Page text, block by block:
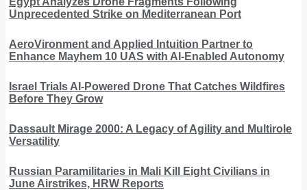
Unprecedented Strike on Mediterranean Port
AeroVironment and Applied Intuition Partner to
Enhance Mayhem 10 UAS with AI-Enabled Autonomy
Israel Trials AI-Powered Drone That Catches Wildfires
Before They Grow
Dassault Mirage 2000: A Legacy of Agility and Multirole
Versatility
Russian Paramilitaries in Mali Kill Eight Civilians in
June Airstrikes, HRW Reports